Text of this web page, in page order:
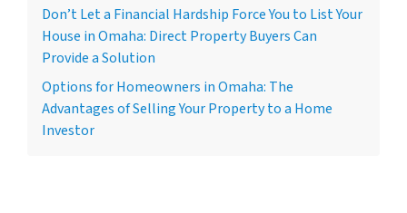
Don’t Let a Financial Hardship Force You to List Your
House in Omaha: Direct Property Buyers Can
Provide a Solution
Options for Homeowners in Omaha: The
Advantages of Selling Your Property to a Home
Investor